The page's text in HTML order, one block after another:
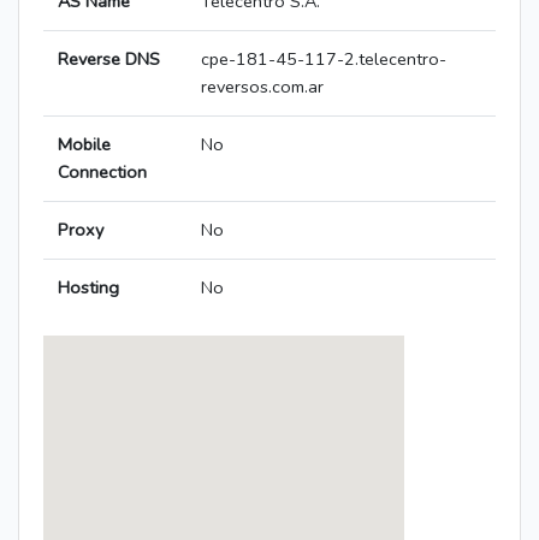
Reverse DNS
cpe-181-45-117-2.telecentro-
reversos.com.ar
Mobile
Connection
No
Proxy No
Hosting No